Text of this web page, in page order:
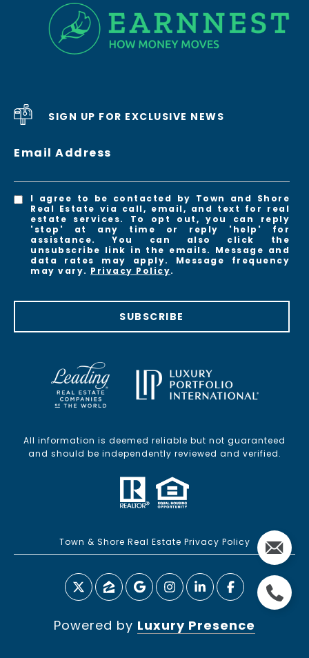
SIGN UP FOR EXCLUSIVE NEWS
Email Address
I agree to be contacted by Town and Shore
Real Estate via call, email, and text for real
estate services. To opt out, you can reply
'stop' at any time or reply 'help' for
assistance. You can also click the
unsubscribe link in the emails. Message and
data rates may apply. Message frequency
may vary. Privacy Policy.
SUBSCRIBE
All information is deemed reliable but not guaranteed
and should be independently reviewed and verified.
Town & Shore Real Estate Privacy Policy
Powered by Luxury Presence